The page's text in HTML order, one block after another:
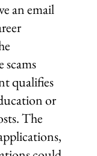
an email
scams
qualifies
or
The